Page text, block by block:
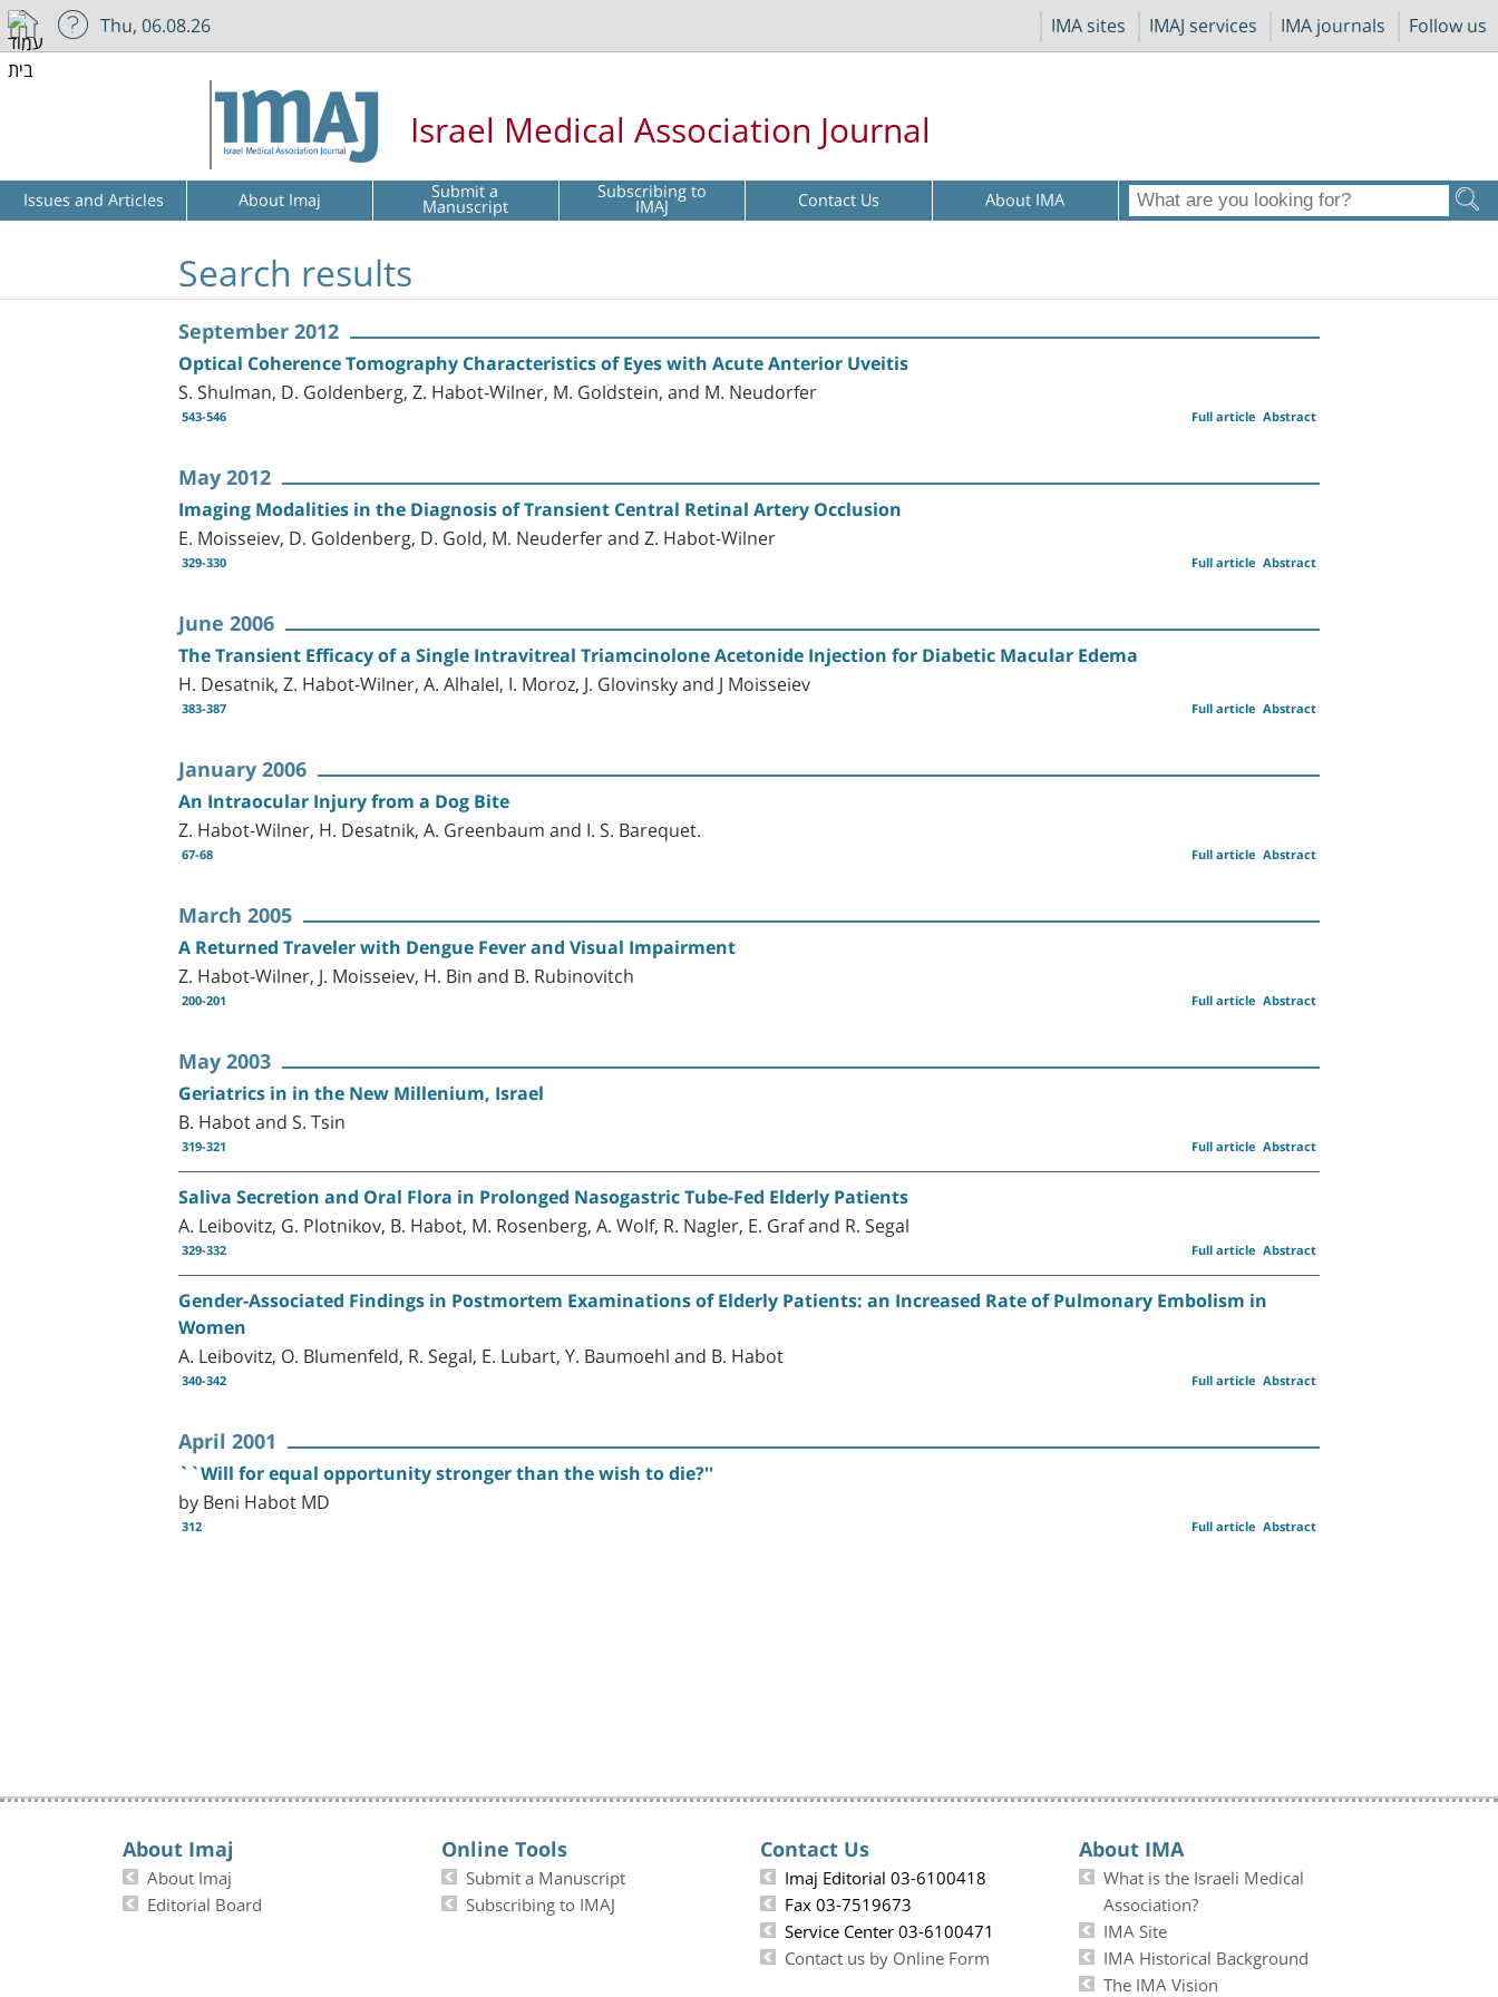
IMA sites IMAJ services IMA journals Follow us
Thu, 06.08.26
Israel Medical Association Journal
Issues and Articles About Imaj Submit a
Manuscript Subscribing to
IMAJ Contact Us About IMA
Search results
September 2012
Optical Coherence Tomography Characteristics of Eyes with Acute Anterior Uveitis
S. Shulman, D. Goldenberg, Z. Habot-Wilner, M. Goldstein, and M. Neudorfer
543-546 Abstract
Full article
May 2012
Imaging Modalities in the Diagnosis of Transient Central Retinal Artery Occlusion
E. Moisseiev, D. Goldenberg, D. Gold, M. Neuderfer and Z. Habot-Wilner
329-330 Abstract
Full article
June 2006
The Transient Efficacy of a Single Intravitreal Triamcinolone Acetonide Injection for Diabetic Macular Edema
H. Desatnik, Z. Habot-Wilner, A. Alhalel, I. Moroz, J. Glovinsky and J Moisseiev
383-387 Abstract
Full article
January 2006
An Intraocular Injury from a Dog Bite
Z. Habot-Wilner, H. Desatnik, A. Greenbaum and I. S. Barequet.
67-68 Abstract
Full article
March 2005
A Returned Traveler with Dengue Fever and Visual Impairment
Z. Habot-Wilner, J. Moisseiev, H. Bin and B. Rubinovitch
200-201 Abstract
Full article
May 2003
Geriatrics in in the New Millenium, Israel
B. Habot and S. Tsin
319-321 Abstract
Full article
Saliva Secretion and Oral Flora in Prolonged Nasogastric Tube-Fed Elderly Patients
A. Leibovitz, G. Plotnikov, B. Habot, M. Rosenberg, A. Wolf, R. Nagler, E. Graf and R. Segal
329-332 Abstract
Full article
Gender-Associated Findings in Postmortem Examinations of Elderly Patients: an Increased Rate of Pulmonary Embolism in
Women
A. Leibovitz, O. Blumenfeld, R. Segal, E. Lubart, Y. Baumoehl and B. Habot
340-342 Abstract
Full article
April 2001
``Will for equal opportunity stronger than the wish to die?''
by Beni Habot MD
312 Abstract
Full article
About Imaj
About Imaj
Editorial Board
Online Tools
Submit a Manuscript
Subscribing to IMAJ
Contact Us
Imaj Editorial 03-6100418
Fax 03-7519673
Service Center 03-6100471
Contact us by Online Form
About IMA
What is the Israeli Medical
Association?
IMA Site
IMA Historical Background
The IMA Vision